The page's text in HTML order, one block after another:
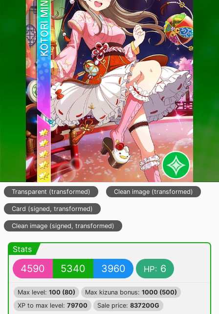
Transparent (transformed) Clean image (transformed)
Card (signed, transformed)
Clean image (signed, transformed)
Stats
4590 5340 3960 HP: 6
Max level: 100 (80) Max kizuna bonus: 1000 (500)
XP to max level: 79700 Sale price: 837200G